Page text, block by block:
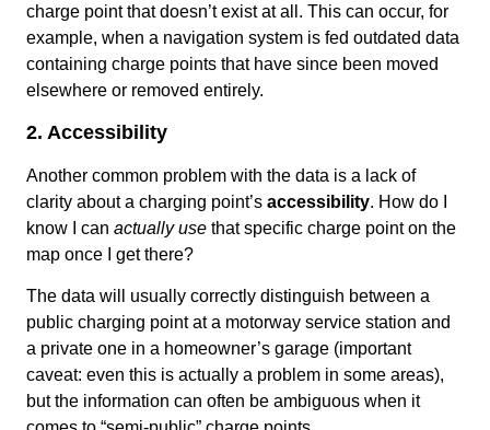
charge point that doesn’t exist at all. This can occur, for
example, when a navigation system is fed outdated data
containing charge points that have since been moved
elsewhere or removed entirely.
2. Accessibility
Another common problem with the data is a lack of
clarity about a charging point’s accessibility. How do I
know I can actually use that specific charge point on the
map once I get there?
The data will usually correctly distinguish between a
public charging point at a motorway service station and
a private one in a homeowner’s garage (important
caveat: even this is actually a problem in some areas),
but the information can often be ambiguous when it